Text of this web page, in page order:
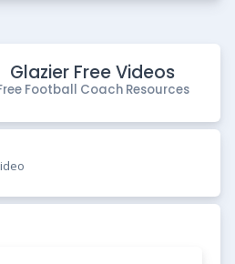
Glazier Free Videos
Football Coach Resources